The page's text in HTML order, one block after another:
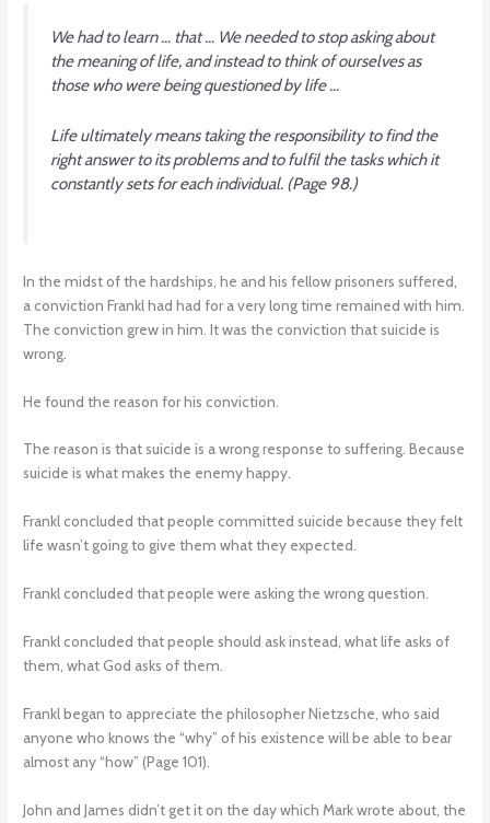
We had to learn … that … We needed to stop asking about
the meaning of life, and instead to think of ourselves as
those who were being questioned by life …
Life ultimately means taking the responsibility to find the
right answer to its problems and to fulfil the tasks which it
constantly sets for each individual. (Page 98.)
In the midst of the hardships, he and his fellow prisoners suffered,
a conviction Frankl had had for a very long time remained with him.
The conviction grew in him. It was the conviction that suicide is
wrong.
He found the reason for his conviction.
The reason is that suicide is a wrong response to suffering. Because
suicide is what makes the enemy happy.
Frankl concluded that people committed suicide because they felt
life wasn’t going to give them what they expected.
Frankl concluded that people were asking the wrong question.
Frankl concluded that people should ask instead, what life asks of
them, what God asks of them.
Frankl began to appreciate the philosopher Nietzsche, who said
anyone who knows the “why” of his existence will be able to bear
almost any “how” (Page 101).
John and James didn’t get it on the day which Mark wrote about, the